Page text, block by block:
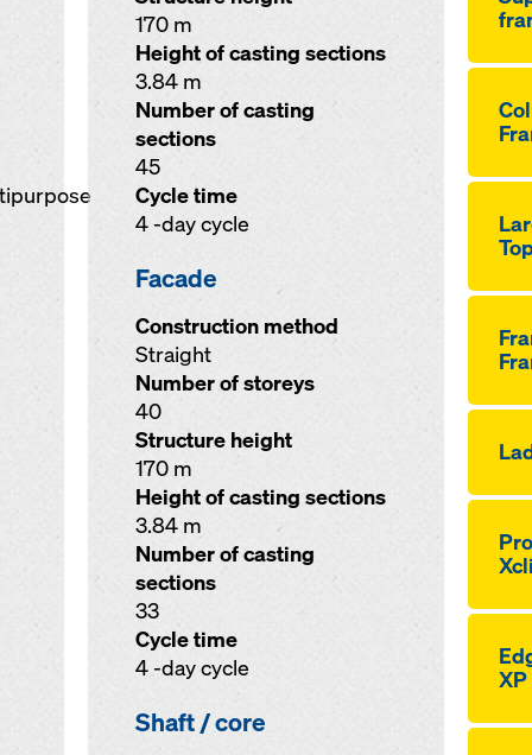
170 m
Height of casting sections
3.84 m
Number of casting
sections
45
Cycle time
4 -day cycle
Facade
Construction method
Straight
Number of storeys
40
Structure height
170 m
Height of casting sections
3.84 m
Number of casting
sections
33
Cycle time
4 -day cycle
Shaft / core
XP